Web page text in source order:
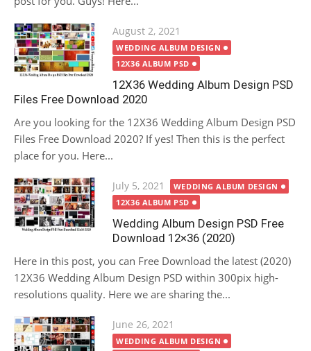
Posted
on
August 2, 2021
WEDDING ALBUM DESIGN
12X36 ALBUM PSD
12X36 Wedding Album Design PSD
Files Free Download 2020
Are you looking for the 12X36 Wedding Album Design PSD
Files Free Download 2020? If yes! Then this is the perfect
place for you. Here...
Posted
on
July 5, 2021
WEDDING ALBUM DESIGN
12X36 ALBUM PSD
Wedding Album Design PSD Free
Download 12×36 (2020)
Here in this post, you can Free Download the latest (2020)
12X36 Wedding Album Design PSD within 300pix high-
resolutions quality. Here we are sharing the...
Posted
on
June 26, 2021
WEDDING ALBUM DESIGN